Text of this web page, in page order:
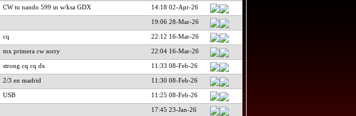
CW tu nando 599 in w/ksa GDX 14:18 02-Apr-26
19:06 28-Mar-26
cq 22:12 16-Mar-26
tnx primera cw sorry 22:04 16-Mar-26
strong cq cq dx 11:33 08-Feb-26
2/3 en madrid 11:30 08-Feb-26
USB 11:25 08-Feb-26
17:45 23-Jan-26